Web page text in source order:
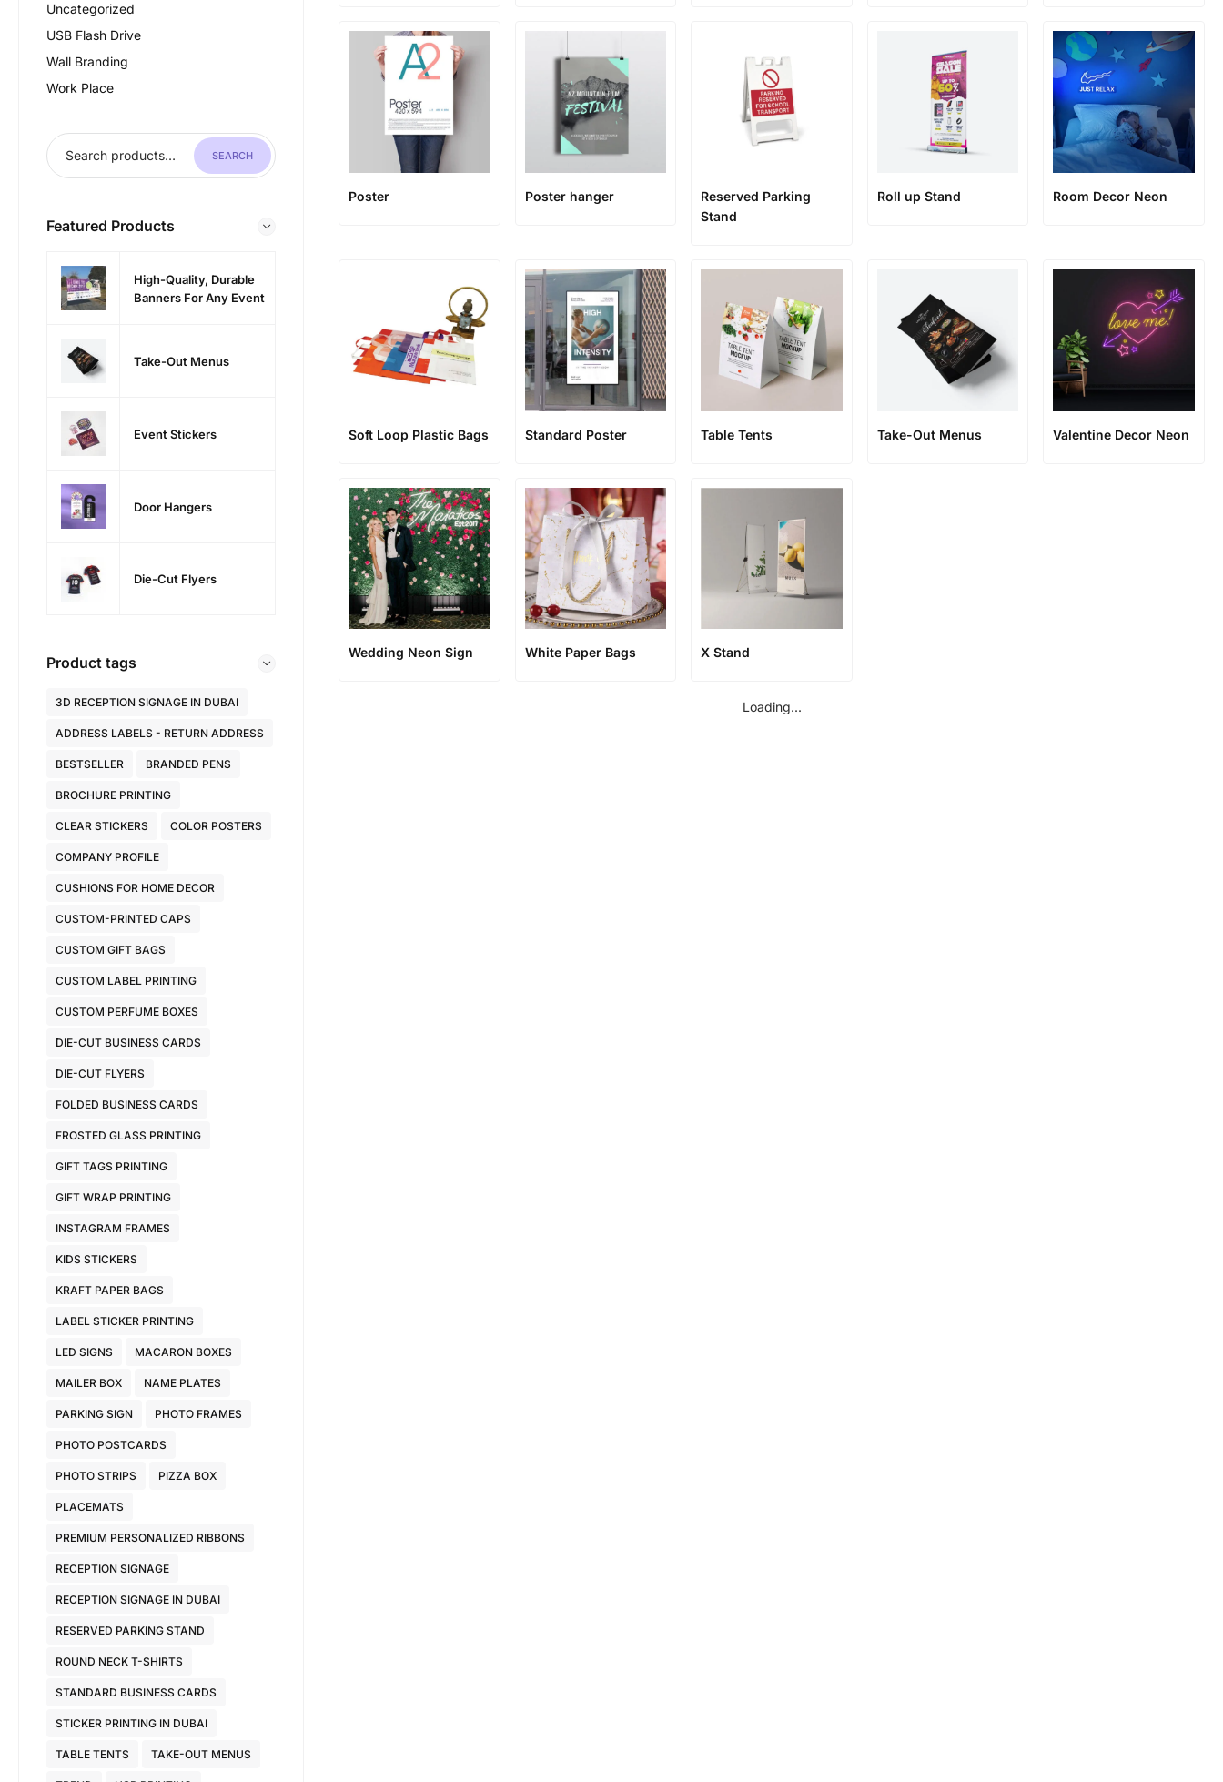
Uncategorized
USB Flash Drive
Wall Branding
Work Place
SEARCH
Featured Products
High-Quality, Durable
Banners For Any Event
Take-Out Menus
Event Stickers
Door Hangers
Die-Cut Flyers
Product tags
3D RECEPTION SIGNAGE IN DUBAI
ADDRESS LABELS - RETURN ADDRESS
BESTSELLER BRANDED PENS
BROCHURE PRINTING
CLEAR STICKERS COLOR POSTERS
COMPANY PROFILE
CUSHIONS FOR HOME DECOR
CUSTOM-PRINTED CAPS
CUSTOM GIFT BAGS
CUSTOM LABEL PRINTING
CUSTOM PERFUME BOXES
DIE-CUT BUSINESS CARDS
DIE-CUT FLYERS
FOLDED BUSINESS CARDS
FROSTED GLASS PRINTING
GIFT TAGS PRINTING
GIFT WRAP PRINTING
INSTAGRAM FRAMES
KIDS STICKERS
KRAFT PAPER BAGS
LABEL STICKER PRINTING
LED SIGNS MACARON BOXES
MAILER BOX NAME PLATES
PARKING SIGN PHOTO FRAMES
PHOTO POSTCARDS
PHOTO STRIPS PIZZA BOX
PLACEMATS
PREMIUM PERSONALIZED RIBBONS
RECEPTION SIGNAGE
RECEPTION SIGNAGE IN DUBAI
RESERVED PARKING STAND
ROUND NECK T-SHIRTS
STANDARD BUSINESS CARDS
STICKER PRINTING IN DUBAI
TABLE TENTS TAKE-OUT MENUS
Poster Poster hanger
Reserved Parking
Stand
Roll up Stand Room Decor Neon
Soft Loop Plastic Bags Standard Poster Table Tents Take-Out Menus Valentine Decor Neon
Wedding Neon Sign White Paper Bags X Stand
Loading...